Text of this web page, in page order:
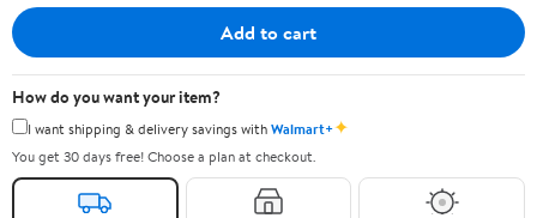
Add to cart
How do you want your item?
I want shipping & delivery savings withWalmart+✦
You get 30 days free! Choose a plan at checkout.